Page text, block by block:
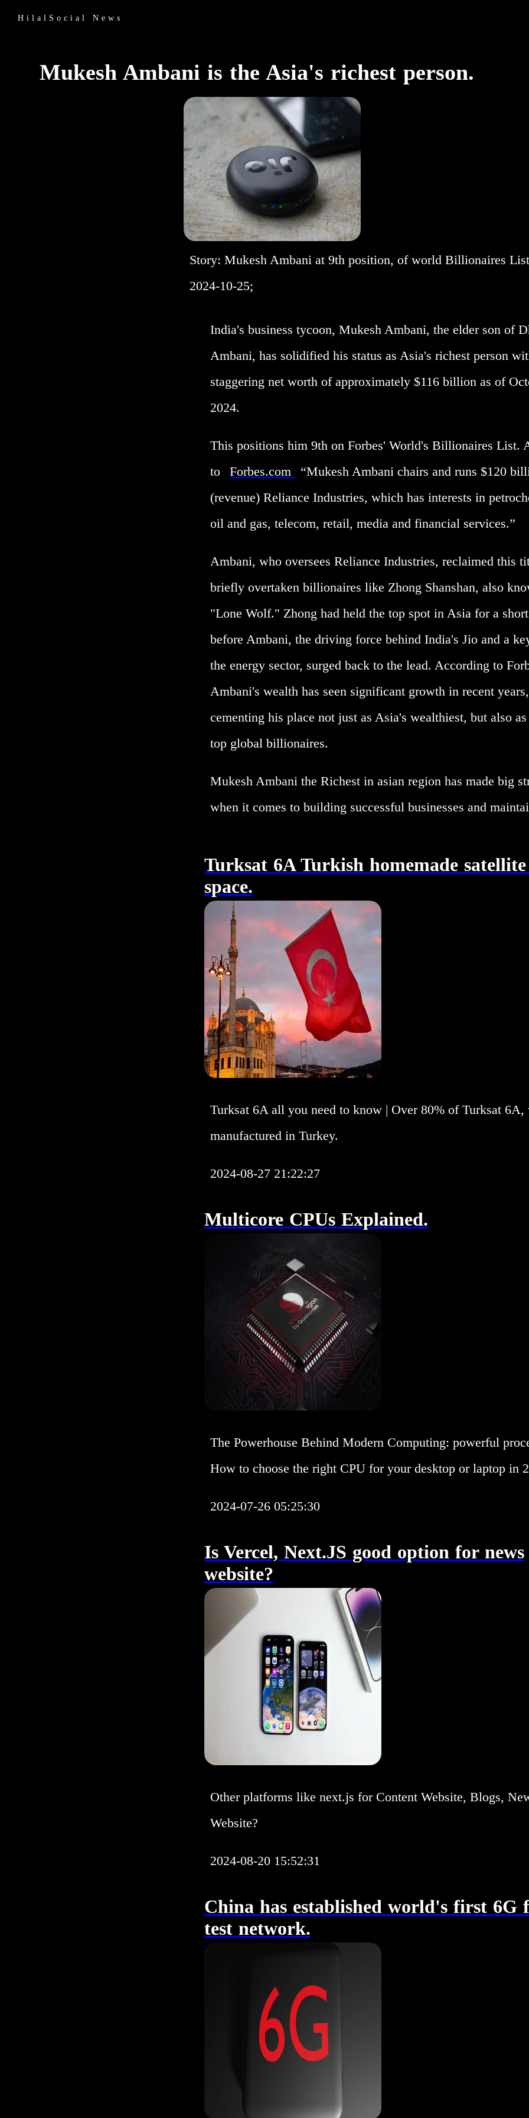
HilalSocial News
Mukesh Ambani is the Asia's richest person.
Story: Mukesh Ambani at 9th position, of world Billionaires
2024-10-25;
India's business tycoon, Mukesh Ambani, the elder son of
Ambani, has solidified his status as Asia's richest person
staggering net worth of approximately $116 billion as of
2024.
This positions him 9th on Forbes' World's Billionaires List.
to
Forbes.com
“Mukesh Ambani chairs and runs $120
(revenue) Reliance Industries, which has interests in
oil and gas, telecom, retail, media and financial services.”
Ambani, who oversees Reliance Industries, reclaimed this
briefly overtaken billionaires like Zhong Shanshan, also
"Lone Wolf." Zhong had held the top spot in Asia for a
before Ambani, the driving force behind India's Jio and a
the energy sector, surged back to the lead. According to
Ambani's wealth has seen significant growth in recent years,
cementing his place not just as Asia's wealthiest, but also
top global billionaires.
Mukesh Ambani the Richest in asian region has made big
when it comes to building successful businesses and
Turksat 6A Turkish homemade
space.
Turksat 6A all you need to know | Over 80% of Turksat 6A,
manufactured in Turkey.
2024-08-27 21:22:27
Multicore CPUs Explained.
The Powerhouse Behind Modern Computing: powerful
How to choose the right CPU for your desktop or laptop in
2024-07-26 05:25:30
Is Vercel, Next.JS good option for news
website?
Other platforms like next.js for Content Website, Blogs,
Website?
2024-08-20 15:52:31
China has established world's first 6G
test network.